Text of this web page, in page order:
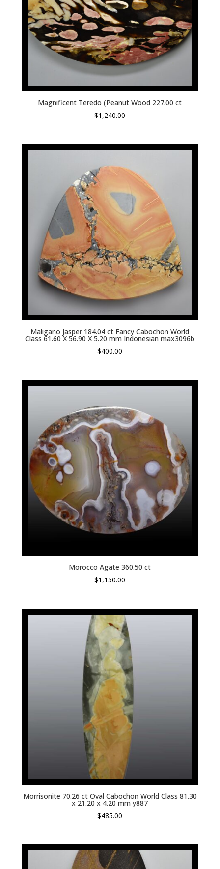
Magnificent Teredo (Peanut Wood 227.00 ct
$1,240.00
Maligano Jasper 184.04 ct Fancy Cabochon World
Class 61.60 X 56.90 X 5.20 mm Indonesian max3096b
$400.00
Morocco Agate 360.50 ct
$1,150.00
Morrisonite 70.26 ct Oval Cabochon World Class 81.30
x 21.20 x 4.20 mm y887
$485.00